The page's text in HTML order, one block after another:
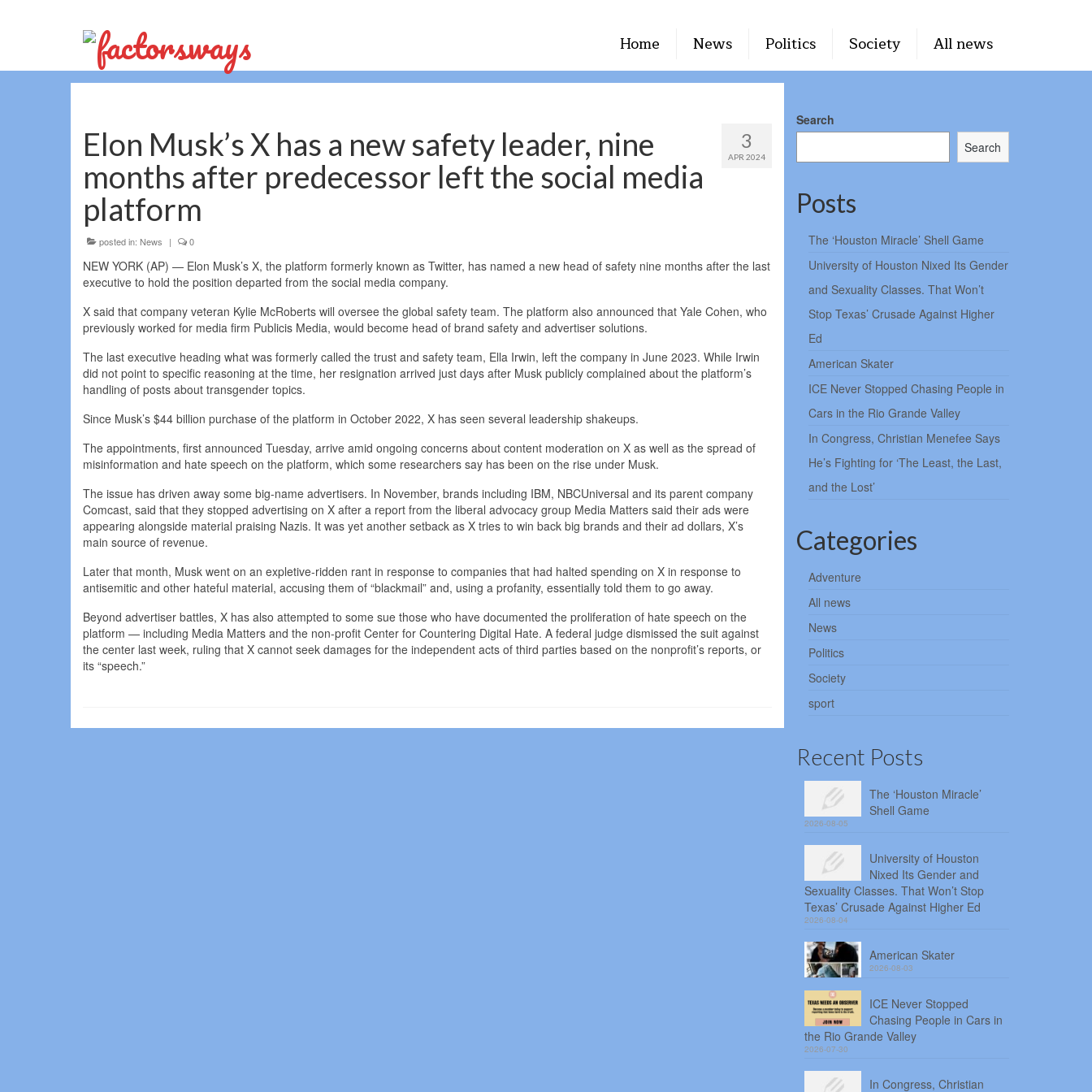
Home News Politics Society All news
3
APR 2024
Elon Musk’s X has a new safety leader, nine
months after predecessor left the social media
platform
posted in: News | 0
NEW YORK (AP) — Elon Musk’s X, the platform formerly known as Twitter, has named a new head of safety nine months after the last
executive to hold the position departed from the social media company.
X said that company veteran Kylie McRoberts will oversee the global safety team. The platform also announced that Yale Cohen, who
previously worked for media firm Publicis Media, would become head of brand safety and advertiser solutions.
The last executive heading what was formerly called the trust and safety team, Ella Irwin, left the company in June 2023. While Irwin
did not point to specific reasoning at the time, her resignation arrived just days after Musk publicly complained about the platform’s
handling of posts about transgender topics.
Since Musk’s $44 billion purchase of the platform in October 2022, X has seen several leadership shakeups.
The appointments, first announced Tuesday, arrive amid ongoing concerns about content moderation on X as well as the spread of
misinformation and hate speech on the platform, which some researchers say has been on the rise under Musk.
The issue has driven away some big-name advertisers. In November, brands including IBM, NBCUniversal and its parent company
Comcast, said that they stopped advertising on X after a report from the liberal advocacy group Media Matters said their ads were
appearing alongside material praising Nazis. It was yet another setback as X tries to win back big brands and their ad dollars, X’s
main source of revenue.
Later that month, Musk went on an expletive-ridden rant in response to companies that had halted spending on X in response to
antisemitic and other hateful material, accusing them of “blackmail” and, using a profanity, essentially told them to go away.
Beyond advertiser battles, X has also attempted to some sue those who have documented the proliferation of hate speech on the
platform — including Media Matters and the non-profit Center for Countering Digital Hate. A federal judge dismissed the suit against
the center last week, ruling that X cannot seek damages for the independent acts of third parties based on the nonprofit’s reports, or
its “speech.”
Search
Search
Posts
The ‘Houston Miracle’ Shell Game
University of Houston Nixed Its Gender
and Sexuality Classes. That Won’t
Stop Texas’ Crusade Against Higher
Ed
American Skater
ICE Never Stopped Chasing People in
Cars in the Rio Grande Valley
In Congress, Christian Menefee Says
He’s Fighting for ‘The Least, the Last,
and the Lost’
Categories
Adventure
All news
News
Politics
Society
sport
Recent Posts
The ‘Houston Miracle’
Shell Game
2026-08-05
University of Houston
Nixed Its Gender and
Sexuality Classes. That Won’t Stop
Texas’ Crusade Against Higher Ed
2026-08-04
American Skater
2026-08-03
ICE Never Stopped
Chasing People in Cars in
the Rio Grande Valley
2026-07-30
In Congress, Christian